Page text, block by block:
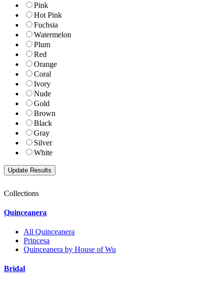
Pink
Hot Pink
Fuchsia
Watermelon
Plum
Red
Orange
Coral
Ivory
Nude
Gold
Brown
Black
Gray
Silver
White
Collections
Quinceanera
All Quinceanera
Princesa
Quinceanera by House of Wu
Bridal